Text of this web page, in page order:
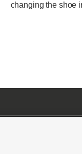
changing the shoe